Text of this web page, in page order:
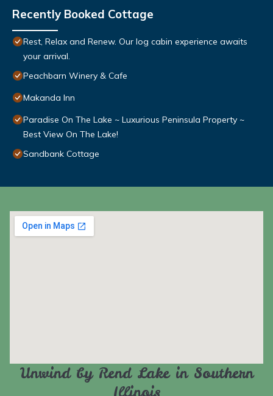
Recently Booked Cottage
Rest, Relax and Renew. Our log cabin experience awaits
your arrival.
Peachbarn Winery & Cafe
Makanda Inn
Paradise On The Lake ~ Luxurious Peninsula Property ~
Best View On The Lake!
Sandbank Cottage
Unwind by Rend Lake in Southern